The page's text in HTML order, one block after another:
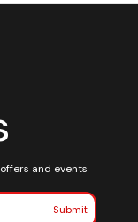
and events
Submit